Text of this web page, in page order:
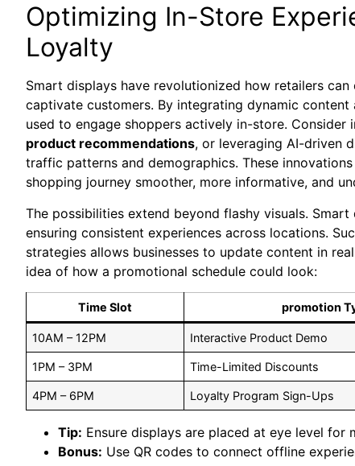
Optimizing In-Store
Loyalty
Smart​ displays have revolutionized how retailers
captivate customers. By integrating dynamic
used to engage shoppers ‍actively in-store. Consider⁣
product recommendations, or ‌leveraging AI-driven
traffic patterns and ⁣demographics. These
shopping journey smoother, more informative,⁤ and
The​ possibilities extend beyond ‌flashy visuals.
ensuring consistent experiences across locations.
strategies allows businesses to update content in
idea of how ‌a promotional schedule could look:
Time Slot promotion
10AM – 12PM Interactive Product Demo
1PM – 3PM Time-Limited Discounts
4PM – 6PM Loyalty Program Sign-Ups
Tip: Ensure displays‌ are placed at ‌eye level for
Bonus: Use QR codes to connect offline